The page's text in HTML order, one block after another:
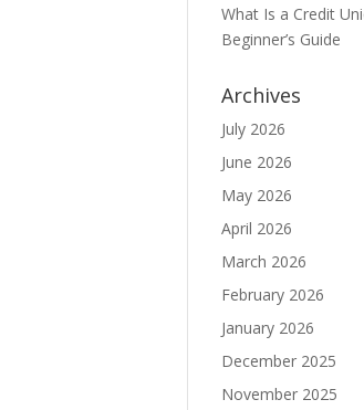
What Is a Credit
Beginner’s Guide
Archives
July 2026
June 2026
May 2026
April 2026
March 2026
February 2026
January 2026
December 2025
November 2025